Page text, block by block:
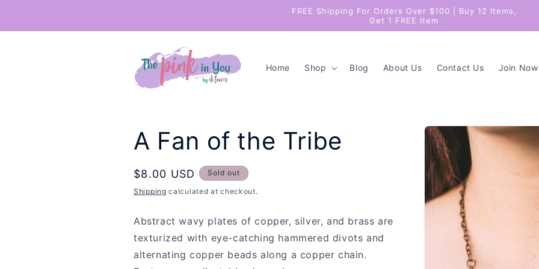
FREE Shipping For Orders Over $100 | Buy 12 Items,
Get 1 FREE Item
Home Shop Blog About Us Contact Us Join Now
Skip to
product
information
A Fan of the Tribe
Regular
price
$8.00 USD Sold out
Shipping calculated at checkout.
Abstract wavy plates of copper, silver, and brass are
texturized with eye-catching hammered divots and
alternating copper beads along a copper chain.